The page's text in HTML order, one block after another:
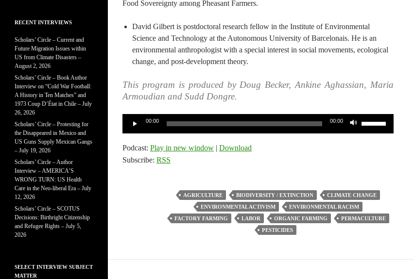
Food Sovereignty among Pheasant Farmers.
David Gilbert is postdoctoral research fellow in the Institute of Environmental
Science and Technology at the Autonomous University of Barcelonais. He is an
environmental anthropologist with a special interest in social movements, ecological
change, and post-development theory.
This program is produced by Doug Becker, Ankine Aghassian, Maria
Armoudian and Sudd Dongre.
00:00 00:00
or
decrease
volume.
Podcast: Play in new window | Download
Subscribe: RSS
AGRICULTURE BIODIVERSITY / EXTINCTION
CLIMATE CHANGE
ENVIRONMENTAL ACTIVISM
ENVIRONMENTAL RACISM
FACTORY FARMING
LABOR ORGANIC FARMING
PERMACULTURE
PESTICIDES
RECENT INTERVIEWS
Scholars’ Circle – Current and
Future Migration Issues within
US from Climate Disasters –
August 2, 2026
Scholars’ Circle – Book Author
Interview on “Cold War Football:
A History in Ten Matches” and
1973 Coup D’État in Chile – July
26, 2026
Scholars’ Circle – Protesting for
the Disappeared in Mexico and
US Guns Supply Mexican Gangs
– July 19, 2026
Scholars’ Circle – Author
Interview – AMERICA’S
WRONG TURN: US Health
Care in the Neo-liberal Era – July
12, 2026
Scholars’ Circle – SCOTUS
Decisions: Birthright Citizenship
and Refugee Rights – July 5,
2026
SELECT INTERVIEW SUBJECT
MATTER